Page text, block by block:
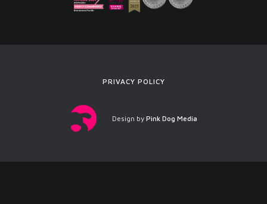
PRIVACY POLICY
Design by Pink Dog Media